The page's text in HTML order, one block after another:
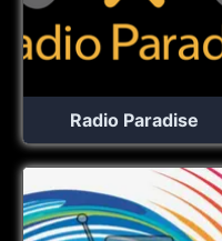
Radio Paradise